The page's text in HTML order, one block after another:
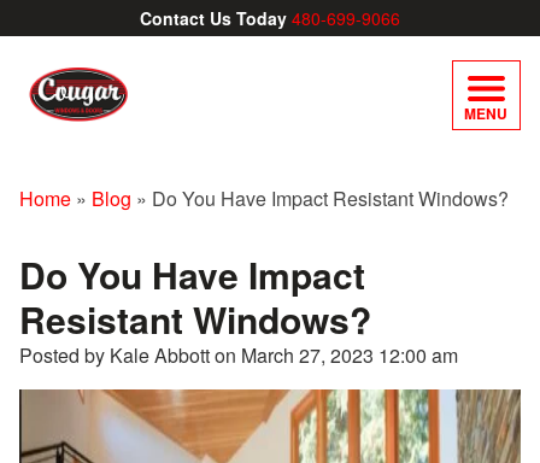
Contact Us Today 480-699-9066
MENU
Home » Blog » Do You Have Impact Resistant Windows?
Do You Have Impact
Resistant Windows?
Posted by Kale Abbott on March 27, 2023 12:00 am